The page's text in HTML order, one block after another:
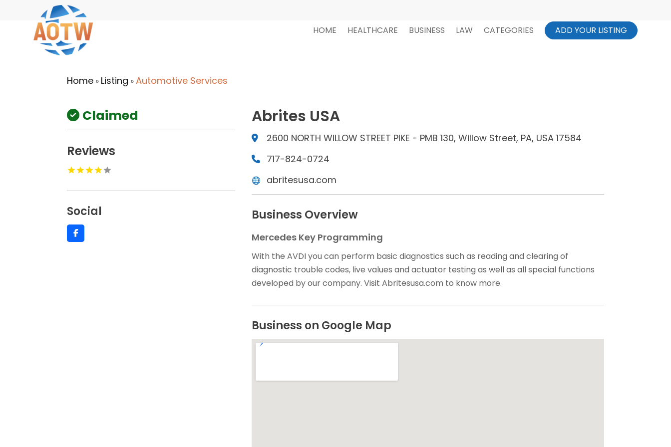
HOME HEALTHCARE BUSINESS LAW CATEGORIES ADD YOUR LISTING
Home » Listing »Automotive Services
Claimed
Reviews
Social
Abrites USA
2600 NORTH WILLOW STREET PIKE - PMB 130, Willow Street, PA, USA 17584
717-824-0724
abritesusa.com
Business Overview
Mercedes Key Programming
With the AVDI you can perform basic diagnostics such as reading and clearing of
diagnostic trouble codes, live values and actuator testing as well as all special functions
developed by our company. Visit Abritesusa.com to know more.
Business on Google Map